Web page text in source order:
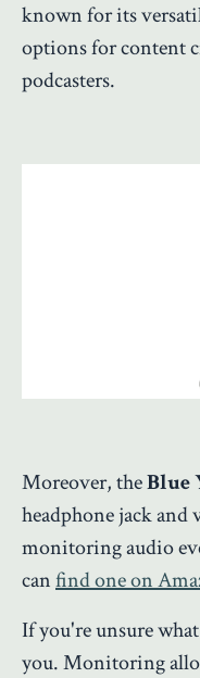
known for its
options for content
podcasters.
Moreover, theBlue
headphone jack
monitoring audio
canfind one on
If you're unsure what
you. Monitoring